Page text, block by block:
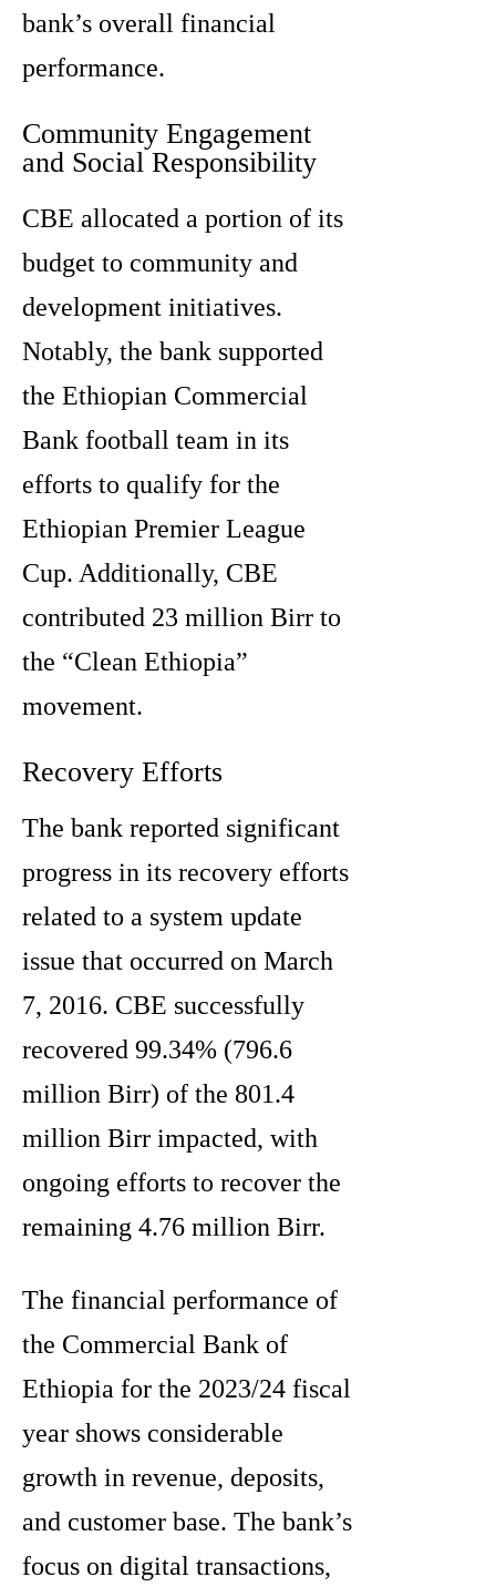
bank’s overall financial
performance.
Community Engagement
and Social Responsibility
CBE allocated a portion of its
budget to community and
development initiatives.
Notably, the bank supported
the Ethiopian Commercial
Bank football team in its
efforts to qualify for the
Ethiopian Premier League
Cup. Additionally, CBE
contributed 23 million Birr to
the “Clean Ethiopia”
movement.
Recovery Efforts
The bank reported significant
progress in its recovery efforts
related to a system update
issue that occurred on March
7, 2016. CBE successfully
recovered 99.34% (796.6
million Birr) of the 801.4
million Birr impacted, with
ongoing efforts to recover the
remaining 4.76 million Birr.
The financial performance of
the Commercial Bank of
Ethiopia for the 2023/24 fiscal
year shows considerable
growth in revenue, deposits,
and customer base. The bank’s
focus on digital transactions,